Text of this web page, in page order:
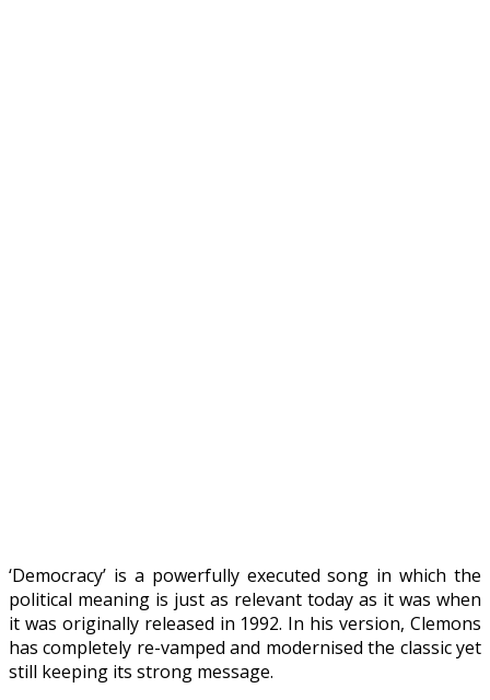
‘Democracy’ is a powerfully executed song in which the
political meaning is just as relevant today as it was when
it was originally released in 1992. In his version, Clemons
has completely re-vamped and modernised the classic yet
still keeping its strong message.